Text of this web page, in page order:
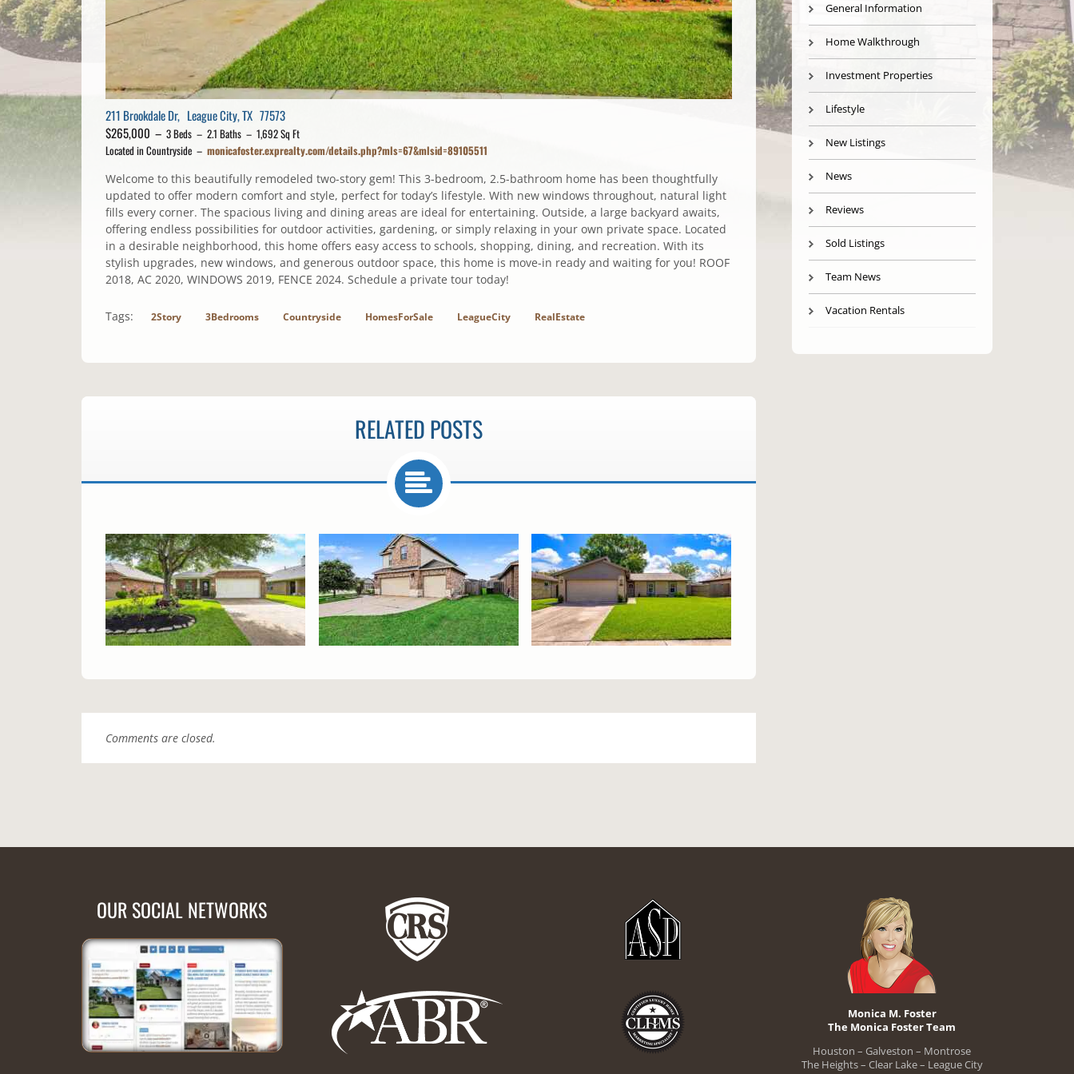
211 Brookdale Dr, League City, TX 77573
$265,000 – 3 Beds – 2.1 Baths – 1,692 Sq Ft
Located in Countryside – monicafoster.exprealty.com/details.php?mls=67&mlsid=89105511
Welcome to this beautifully remodeled two-story gem! This 3-bedroom, 2.5-bathroom home has been thoughtfully
updated to offer modern comfort and style, perfect for today’s lifestyle. With new windows throughout, natural light
fills every corner. The spacious living and dining areas are ideal for entertaining. Outside, a large backyard awaits,
offering endless possibilities for outdoor activities, gardening, or simply relaxing in your own private space. Located
in a desirable neighborhood, this home offers easy access to schools, shopping, dining, and recreation. With its
stylish upgrades, new windows, and generous outdoor space, this home is move-in ready and waiting for you! ROOF
2018, AC 2020, WINDOWS 2019, FENCE 2024. Schedule a private tour today!
Tags: 2Story 3Bedrooms Countryside HomesForSale LeagueCity RealEstate
RELATED POSTS
Comments are closed.
General Information
Home Walkthrough
Investment Properties
Lifestyle
New Listings
News
Reviews
Sold Listings
Team News
Vacation Rentals
OUR SOCIAL NETWORKS
Monica M. Foster
The Monica Foster Team
Houston – Galveston – Montrose
The Heights – Clear Lake – League City